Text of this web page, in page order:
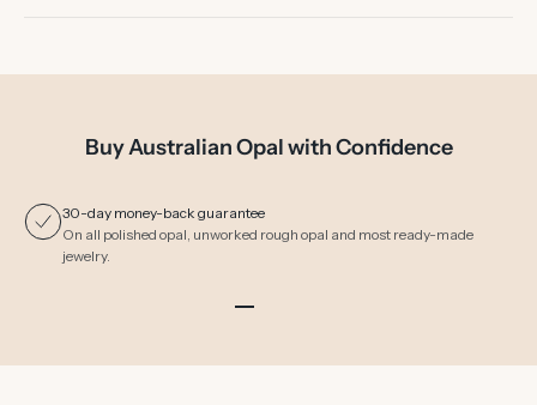
Buy Australian Opal with Confidence
30-day money-back guarantee
On all polished opal, unworked rough opal and most ready-made
jewelry.